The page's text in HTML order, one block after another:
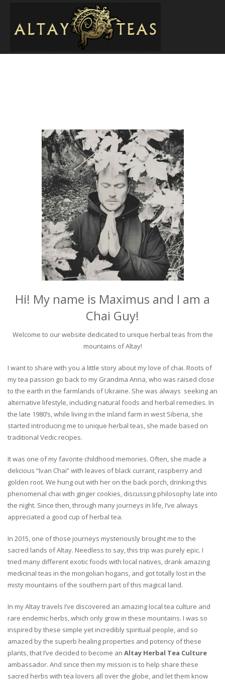
Hi! My name is Maximus and I am a
Chai Guy!
Welcome to our website dedicated to unique herbal teas from the
mountains of Altay!
I want to share with you a little story about my love of chai. Roots of
my tea passion go back to my Grandma Anna, who was raised close
to the earth in the farmlands of Ukraine. She was always seeking an
alternative lifestyle, including natural foods and herbal remedies. In
the late 1980’s, while living in the inland farm in west Siberia, she
started introducing me to unique herbal teas, she made based on
traditional Vedic recipes.
It was one of my favorite childhood memories. Often, she made a
delicious “Ivan Chai” with leaves of black currant, raspberry and
golden root. We hung out with her on the back porch, drinking this
phenomenal chai with ginger cookies, discussing philosophy late into
the night. Since then, through many journeys in life, I’ve always
appreciated a good cup of herbal tea.
In 2015, one of those journeys mysteriously brought me to the
sacred lands of Altay. Needless to say, this trip was purely epic. I
tried many different exotic foods with local natives, drank amazing
medicinal teas in the mongolian hogans, and got totally lost in the
misty mountains of the southern part of this magical land.
In my Altay travels I’ve discovered an amazing local tea culture and
rare endemic herbs, which only grow in these mountains. I was so
inspired by these simple yet incredibly spiritual people, and so
amazed by the superb healing properties and potency of these
plants, that I’ve decided to become an Altay Herbal Tea Culture
ambassador. And since then my mission is to help share these
sacred herbs with tea lovers all over the globe, and let them know